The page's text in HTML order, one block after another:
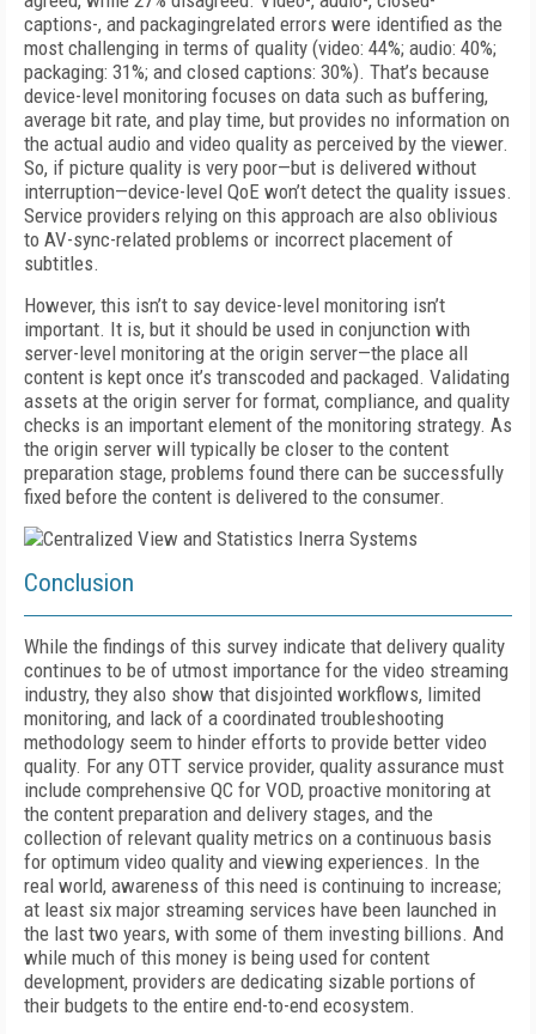
captions-, and packagingrelated errors were identified as the
most challenging in terms of quality (video: 44%; audio: 40%;
packaging: 31%; and closed captions: 30%). That’s because
device-level monitoring focuses on data such as buffering,
average bit rate, and play time, but provides no information on
the actual audio and video quality as perceived by the viewer.
So, if picture quality is very poor—but is delivered without
interruption—device-level QoE won’t detect the quality issues.
Service providers relying on this approach are also oblivious
to AV-sync-related problems or incorrect placement of
subtitles.
However, this isn’t to say device-level monitoring isn’t
important. It is, but it should be used in conjunction with
server-level monitoring at the origin server—the place all
content is kept once it’s transcoded and packaged. Validating
assets at the origin server for format, compliance, and quality
checks is an important element of the monitoring strategy. As
the origin server will typically be closer to the content
preparation stage, problems found there can be successfully
fixed before the content is delivered to the consumer.
Conclusion
While the findings of this survey indicate that delivery quality
continues to be of utmost importance for the video streaming
industry, they also show that disjointed workflows, limited
monitoring, and lack of a coordinated troubleshooting
methodology seem to hinder efforts to provide better video
quality. For any OTT service provider, quality assurance must
include comprehensive QC for VOD, proactive monitoring at
the content preparation and delivery stages, and the
collection of relevant quality metrics on a continuous basis
for optimum video quality and viewing experiences. In the
real world, awareness of this need is continuing to increase;
at least six major streaming services have been launched in
the last two years, with some of them investing billions. And
while much of this money is being used for content
development, providers are dedicating sizable portions of
their budgets to the entire end-to-end ecosystem.